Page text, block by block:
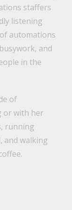
staffers
listening
automations
and
in the
of
or with her
running
and walking